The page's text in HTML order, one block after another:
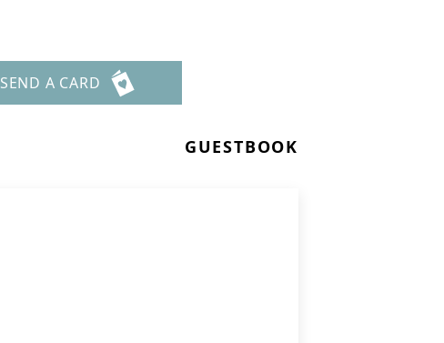
SEND A CARD
GUESTBOOK